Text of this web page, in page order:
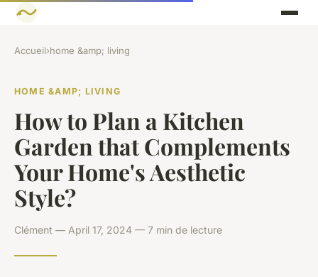
Accueil›home &amp; living
HOME &AMP; LIVING
How to Plan a Kitchen
Garden that Complements
Your Home's Aesthetic
Style?
Clément — April 17, 2024 — 7 min de lecture